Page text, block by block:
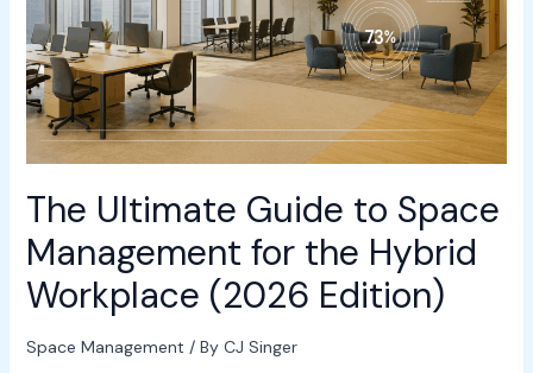
The Ultimate Guide to Space
Management for the Hybrid
Workplace (2026 Edition)
Space Management / By CJ Singer
the
Hybrid
Workplace
(2026
Edition)